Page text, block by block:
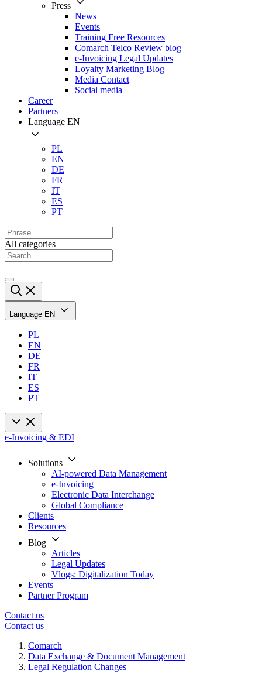
Press
News
Events
Training Free Resources
Comarch Telco Review blog
e-Invoicing Legal Updates
Loyalty Marketing Blog
Media Contact
Social media
Career
Partners
Language EN
PL
EN
DE
FR
IT
ES
PT
All categories
Language EN
PL
EN
DE
FR
IT
ES
PT
e-Invoicing & EDI
Solutions
AI-powered Data Management
e-Invoicing
Electronic Data Interchange
Global Compliance
Clients
Resources
Blog
Articles
Legal Updates
Vlogs: Digitalization Today
Events
Partner Program
Contact us
Contact us
Comarch
Data Exchange & Document Management
Legal Regulation Changes